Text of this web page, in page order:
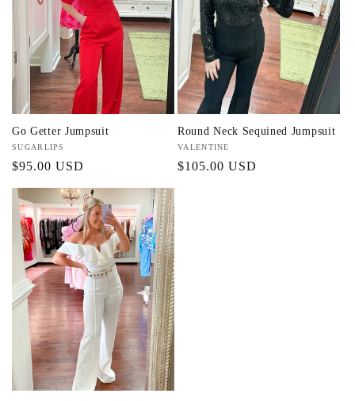
Go Getter Jumpsuit
Vendor:
SUGARLIPS
Regular
price
$95.00 USD
Round Neck Sequined Jumpsuit
Vendor:
VALENTINE
Regular
$105.00 USD